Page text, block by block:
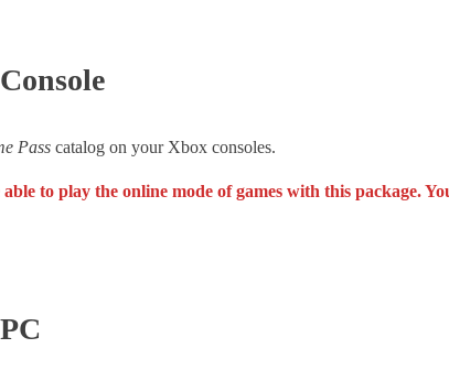
Pass catalog on your Xbox consoles.
to play the online mode of games with this package.